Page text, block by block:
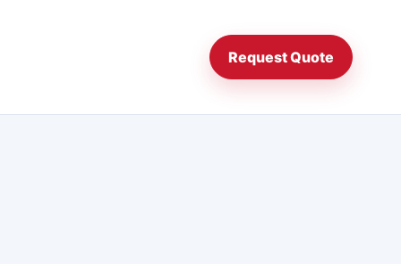
Request Quote